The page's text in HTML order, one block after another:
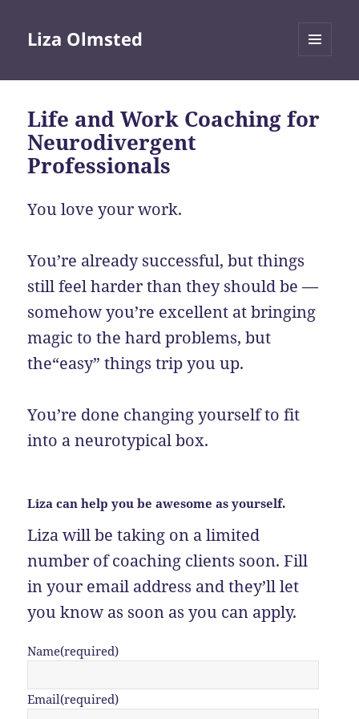
Liza Olmsted
Life and Work Coaching for
Neurodivergent
Professionals
You love your work.
You’re already successful, but things
still feel harder than they should be —
somehow you’re excellent at bringing
magic to the hard problems, but
the“easy” things trip you up.
You’re done changing yourself to fit
into a neurotypical box.
Liza can help you be awesome as yourself.
Liza will be taking on a limited
number of coaching clients soon. Fill
in your email address and they’ll let
you know as soon as you can apply.
Name(required)
Email(required)